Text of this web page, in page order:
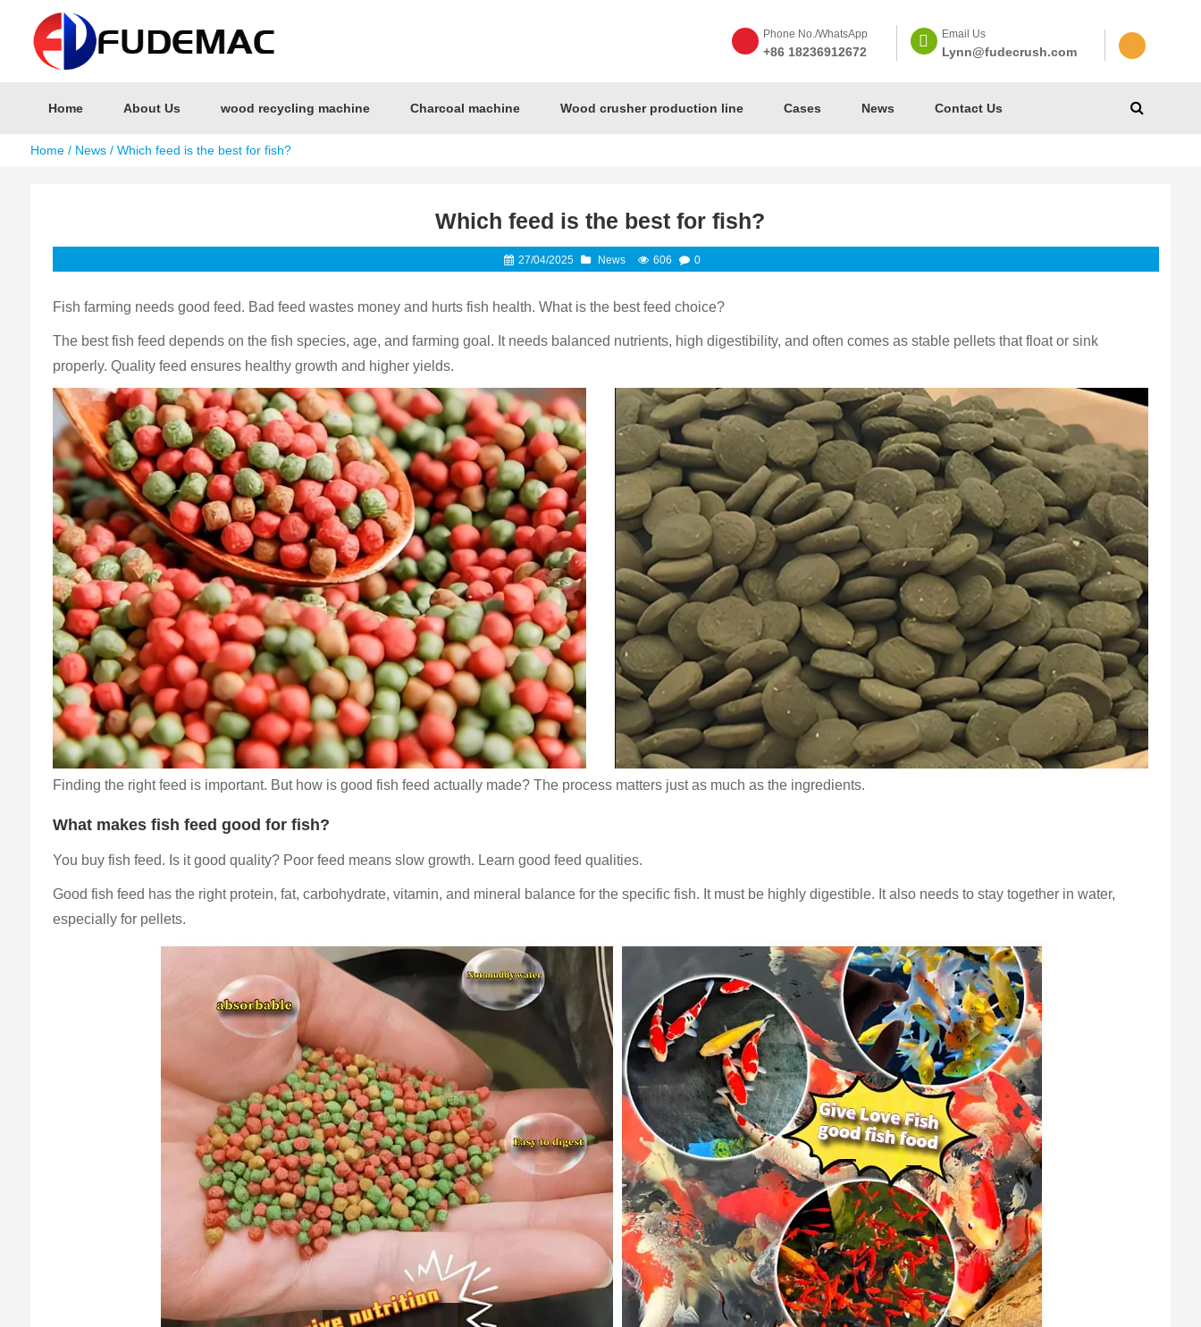
Phone No./WhatsApp
+86 18236912672
Email Us
Lynn@fudecrush.com
Home About Us wood recycling machine Charcoal machine Wood crusher production line Cases News Contact Us
Home/ News/ Which feed is the best for fish?
Which feed is the best for fish?
27/04/2025 News 606 0
Fish farming needs good feed. Bad feed wastes money and hurts fish health. What is the best feed choice?
The best fish feed depends on the fish species, age, and farming goal. It needs balanced nutrients, high digestibility, and often comes as stable pellets that float or sink
properly. Quality feed ensures healthy growth and higher yields.
Finding the right feed is important. But how is good fish feed actually made? The process matters just as much as the ingredients.
What makes fish feed good for fish?
You buy fish feed. Is it good quality? Poor feed means slow growth. Learn good feed qualities.
Good fish feed has the right protein, fat, carbohydrate, vitamin, and mineral balance for the specific fish. It must be highly digestible. It also needs to stay together in water,
especially for pellets.